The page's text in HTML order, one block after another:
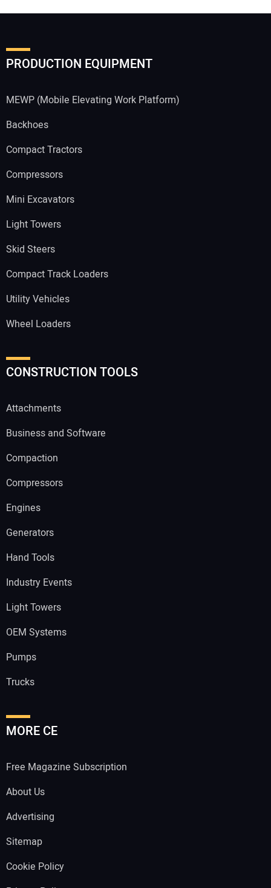
PRODUCTION EQUIPMENT
MEWP (Mobile Elevating Work Platform)
Backhoes
Compact Tractors
Compressors
Mini Excavators
Light Towers
Skid Steers
Compact Track Loaders
Utility Vehicles
Wheel Loaders
CONSTRUCTION TOOLS
Attachments
Business and Software
Compaction
Compressors
Engines
Generators
Hand Tools
Industry Events
Light Towers
OEM Systems
Pumps
Trucks
MORE CE
Free Magazine Subscription
About Us
Advertising
Sitemap
Cookie Policy